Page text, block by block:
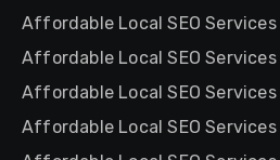
Affordable Local SEO
Affordable Local SEO
Affordable Local SEO
Affordable Local SEO